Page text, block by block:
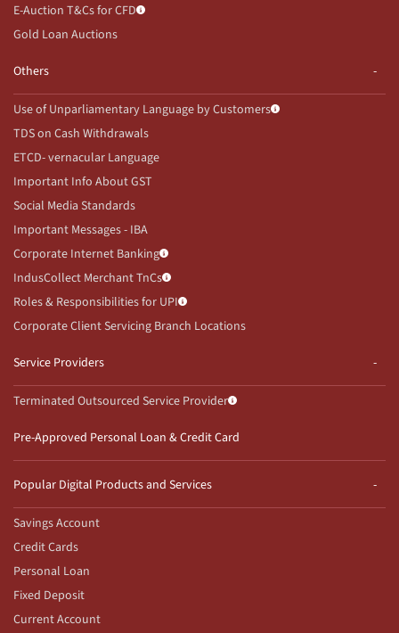
E-Auction T&Cs for CFD
Gold Loan Auctions
Others
Use of Unparliamentary Language by Customers
TDS on Cash Withdrawals
ETCD- vernacular Language
Important Info About GST
Social Media Standards
Important Messages - IBA
Corporate Internet Banking
IndusCollect Merchant TnCs
Roles & Responsibilities for UPI
Corporate Client Servicing Branch Locations
Service Providers
Terminated Outsourced Service Provider
Pre-Approved Personal Loan & Credit Card
Popular Digital Products and Services
Savings Account
Credit Cards
Personal Loan
Fixed Deposit
Current Account